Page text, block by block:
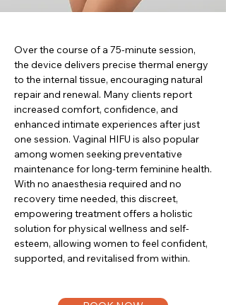
Over the course of a 75-minute session,
the device delivers precise thermal energy
to the internal tissue, encouraging natural
repair and renewal. Many clients report
increased comfort, confidence, and
enhanced intimate experiences after just
one session. Vaginal HIFU is also popular
among women seeking preventative
maintenance for long-term feminine health.
With no anaesthesia required and no
recovery time needed, this discreet,
empowering treatment offers a holistic
solution for physical wellness and self-
esteem, allowing women to feel confident,
supported, and revitalised from within.